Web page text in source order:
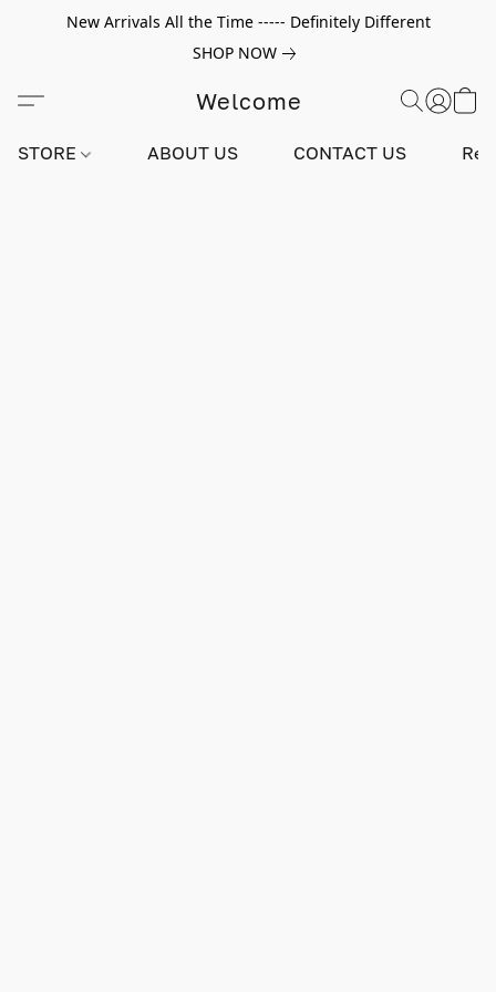
New Arrivals All the Time ----- Definitely Different
SHOP NOW
Welcome
STORE ABOUT US CONTACT US